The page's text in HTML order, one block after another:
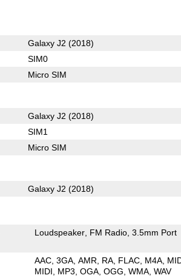
Galaxy J2 (2018)
SIM0
Micro SIM
Galaxy J2 (2018)
SIM1
Micro SIM
Galaxy J2 (2018)
Loudspeaker FM Radio 3.5mm Port
AAC 3GA AMR RA FLAC M4A
MIDI
MP3 OGA OGG WMA WAV